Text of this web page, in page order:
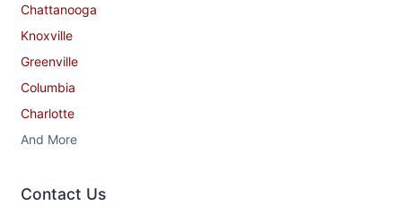
Chattanooga
Knoxville
Greenville
Columbia
Charlotte
And More
Contact​ Us